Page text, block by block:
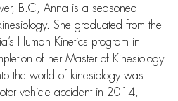
B.C, Anna is a seasoned
She graduated from the
Human Kinetics program in
of her Master of Kinesiology
the world of kinesiology was
vehicle accident in 2014,